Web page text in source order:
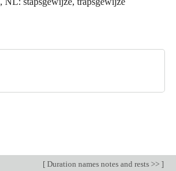
[ Duration names notes and rests >> ]